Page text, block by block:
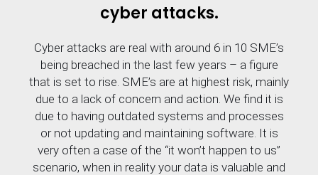
cyber attacks.
Cyber attacks are real with around 6 in 10 SME’s
being breached in the last few years – a figure
that is set to rise. SME’s are at highest risk, mainly
due to a lack of concern and action. We find it is
due to having outdated systems and processes
or not updating and maintaining software. It is
very often a case of the “it won’t happen to us”
scenario, when in reality your data is valuable and